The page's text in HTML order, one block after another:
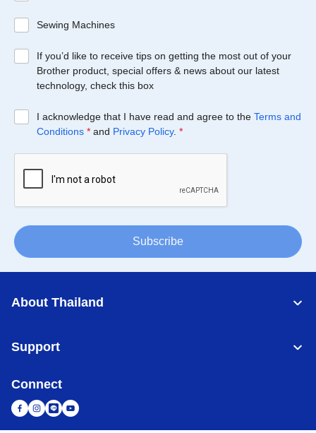
Sewing Machines
If you’d like to receive tips on getting the most out of your
Brother product, special offers & news about our latest
technology, check this box
I acknowledge that I have read and agree to the Terms and
Conditions * and Privacy Policy. *
Subscribe
About Thailand
Support
Connect